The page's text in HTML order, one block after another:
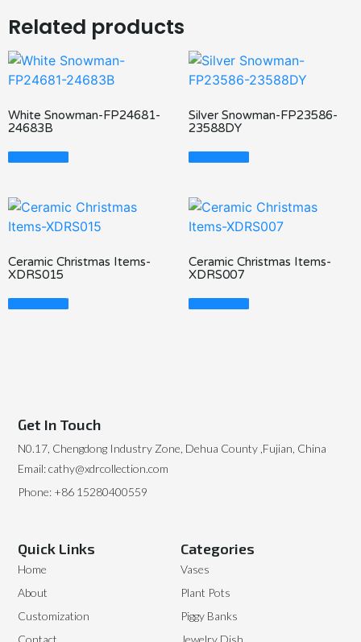
Related products
White Snowman-FP24681-
24683B
Read More
Silver Snowman-FP23586-
23588DY
Read More
Ceramic Christmas Items-
XDRS015
Read More
Ceramic Christmas Items-
XDRS007
Read More
Categories
Vases
Plant Pots
Piggy Banks
Quick Links
Home
About
Customization
Get In Touch
N0.17, Chengdong Industry Zone, Dehua County ,Fujian, China
Email: cathy@xdrcollection.com
Phone: +86 15280400559